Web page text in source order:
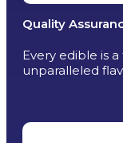
Quality
Every edible is
unparalleled